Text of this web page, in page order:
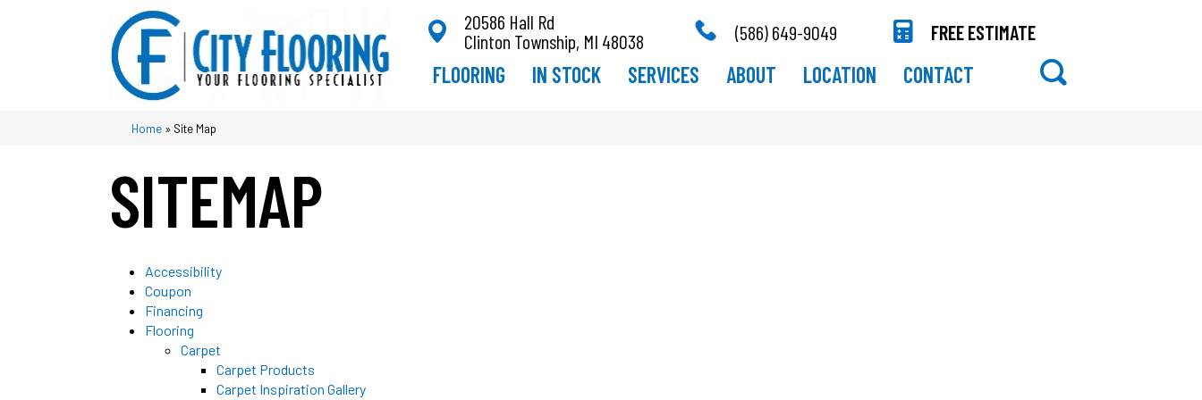
20586 Hall Rd
Clinton Township, MI 48038
(586) 649-9049 FREE ESTIMATE
FLOORING IN STOCK SERVICES ABOUT LOCATION CONTACT
Home » Site Map
SITEMAP
Accessibility
Coupon
Financing
Flooring
Carpet
Carpet Products
Carpet Inspiration Gallery